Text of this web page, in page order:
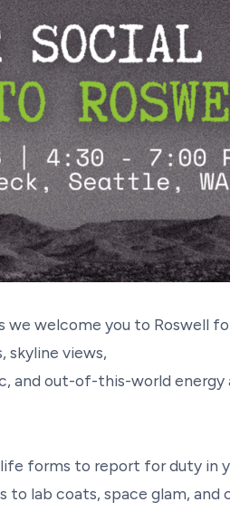
we welcome you to Roswell
skyline views,
and out-of-this-world energy
forms to report for duty in
to lab coats, space glam, and